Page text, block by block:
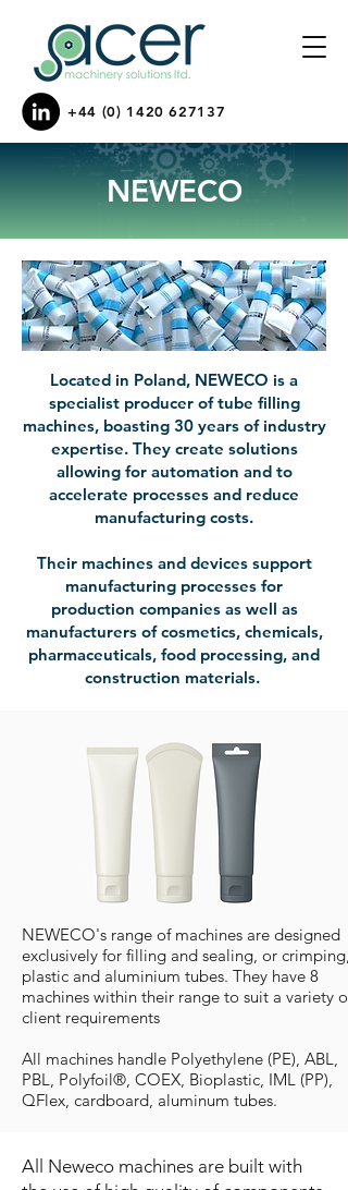
+44 (0) 1420 627137
NEWECO
Located in Poland, NEWECO is a
specialist producer of tube filling
machines, boasting 30 years of industry
expertise. They create solutions
allowing for automation and to
accelerate processes and reduce
manufacturing costs.
Their machines and devices support
manufacturing processes for
production companies as well as
manufacturers of cosmetics, chemicals,
pharmaceuticals, food processing, and
construction materials.
NEWECO's range of machines are designed
exclusively for filling and sealing, or crimping,
plastic and aluminium tubes. They have 8
machines within their range to suit a variety of
client requirements
All machines handle Polyethylene (PE), ABL,
PBL, Polyfoil®, COEX, Bioplastic, IML (PP),
QFlex, cardboard, aluminum tubes.
All Neweco machines are built with